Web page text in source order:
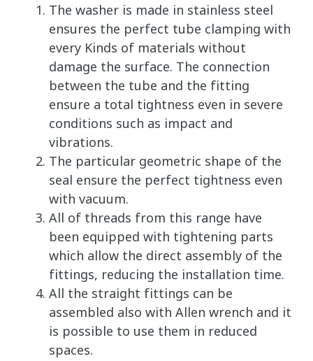
The washer is made in stainless steel
ensures the perfect tube clamping with
every Kinds of materials without
damage the surface. The connection
between the tube and the fitting
ensure a total tightness even in severe
conditions such as impact and
vibrations.
The particular geometric shape of the
seal ensure the perfect tightness even
with vacuum.
All of threads from this range have
been equipped with tightening parts
which allow the direct assembly of the
fittings, reducing the installation time.
All the straight fittings can be
assembled also with Allen wrench and it
is possible to use them in reduced
spaces.